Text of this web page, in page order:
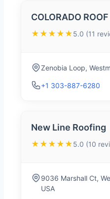
COLORADO
★★★★★5.0 (11
Zenobia Loop,
+1 303-887-6280
New Line Roofing
★★★★★5.0 (10
9036 Marshall Ct,
USA